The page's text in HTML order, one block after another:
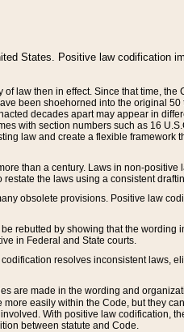
States. Positive law codification
law then in effect. Since that time, the
been shoehorned into the original 50
decades apart may appear in
with section numbers such as 16
law and create a flexible framework
than a century. Laws in non-positive
the laws using a consistent
obsolete provisions. Positive law
rebutted by showing that the wording
in Federal and State courts.
resolves inconsistent laws,
are made in the wording and
more easily within the Code, but they
With positive law codification,
between statute and Code.